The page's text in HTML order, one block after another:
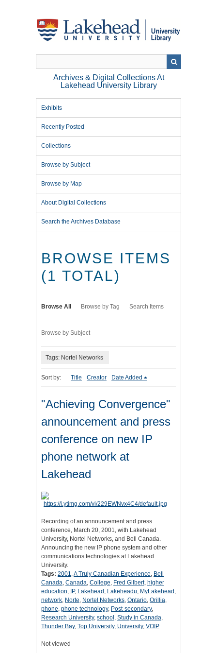
Archives & Digital Collections At
Lakehead University Library
Exhibits
Recently Posted
Collections
Browse by Subject
Browse by Map
About Digital Collections
Search the Archives Database
BROWSE ITEMS
(1 TOTAL)
Browse All Browse by Tag Search Items
Browse by Subject
Tags: Nortel Networks
Sort by: Title Creator Date Added
"Achieving Convergence"
announcement and press
conference on new IP
phone network at
Lakehead
Recording of an announcement and press
conference, March 20, 2001, with Lakehead
University, Nortel Networks, and Bell Canada.
Announcing the new IP phone system and other
communications technologies at Lakehead
University.
Tags: 2001,A Truly Canadian Experience, Bell
Canada, Canada, College, Fred Gilbert, higher
education, IP, Lakehead , Lakeheadu, MyLakehead ,
network, Norte, Nortel Networks, Ontario, Orillia,
phone, phone technology, Post-secondary,
Research University, school , Study in Canada,
Thunder Bay, Top University, University, VOIP
Not viewed